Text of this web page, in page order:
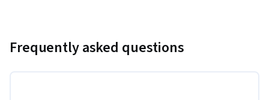
Frequently asked questions